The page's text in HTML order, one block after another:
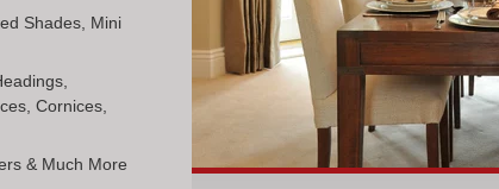
Shades, Mini
Cornices,
& Much More